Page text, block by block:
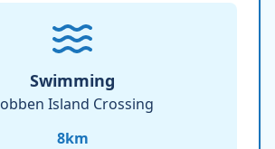
Swimming
Island Crossing
8km